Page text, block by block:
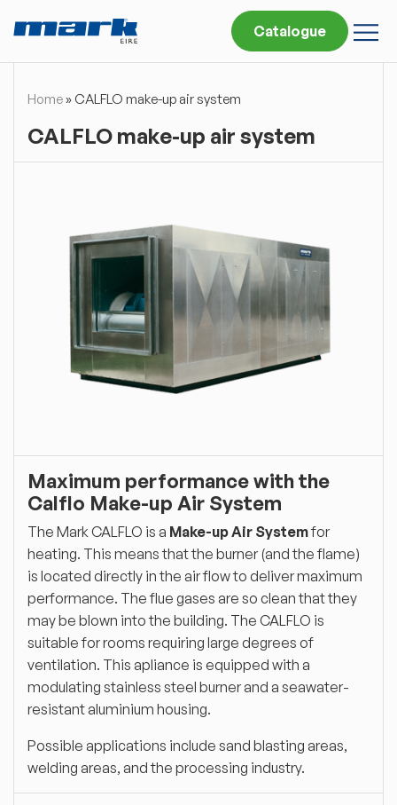
Catalogue
Home» CALFLO make-up air system
CALFLO make-up air system
Maximum performance with the
Calflo Make-up Air System
The Mark CALFLO is a Make-up Air Systemfor
heating. This means that the burner (and the flame)
is located directly in the air flow to deliver maximum
performance. The flue gases are so clean that they
may be blown into the building. The CALFLO is
suitable for rooms requiring large degrees of
ventilation. This apliance is equipped with a
modulating stainless steel burner and a seawater-
resistant aluminium housing.
Possible applications include sand blasting areas,
welding areas, and the processing industry.